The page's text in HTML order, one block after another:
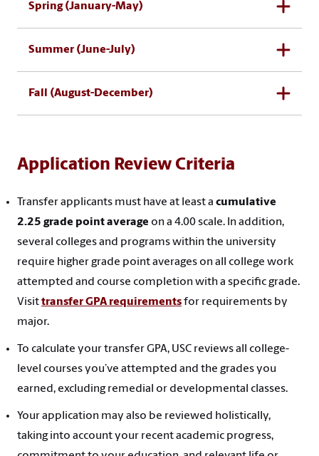
Spring (January-May)
Summer (June-July)
Fall (August-December)
Application Review Criteria
Transfer applicants must have at least a cumulative
2.25 grade point average on a 4.00 scale. In addition,
several colleges and programs within the university
require higher grade point averages on all college work
attempted and course completion with a specific grade.
Visittransfer GPA requirementsfor requirements by
major.
To calculate your transfer GPA, USC reviews all college-
level courses you’ve attempted and the grades you
earned, excluding remedial or developmental classes.
Your application may also be reviewed holistically,
taking into account your recent academic progress,